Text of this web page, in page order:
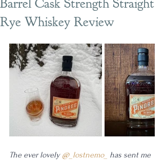
Rye Whiskey Review
The ever lovely @_lostnemo_
has sent me